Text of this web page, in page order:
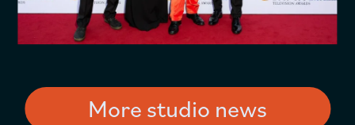
More studio news